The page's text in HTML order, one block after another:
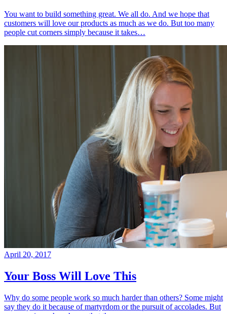
You want to build something great. We all do. And we hope that
customers will love our products as much as we do. But too many
people cut corners simply because it takes…
April 20, 2017
Your Boss Will Love This
Why do some people work so much harder than others? Some might
say they do it because of martyrdom or the pursuit of accolades. But